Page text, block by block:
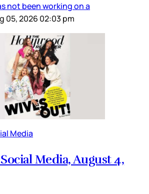
not been working on a
05, 2026 02:03 pm
Media
Media, August 4,